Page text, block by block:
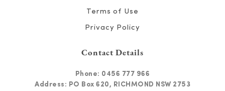
Terms of Use
Privacy Policy
Contact Details
Phone: 0456 777 966
Address: PO Box 620, RICHMOND NSW 2753